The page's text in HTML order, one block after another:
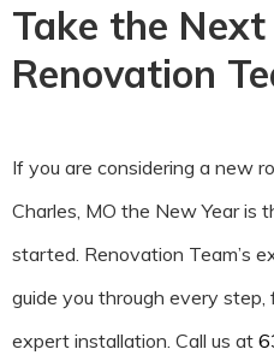
Take the
Renovation
If you are considering a new
Charles, MO the New Year is
started. Renovation Team’s
guide you through every
expert installation. Call us at